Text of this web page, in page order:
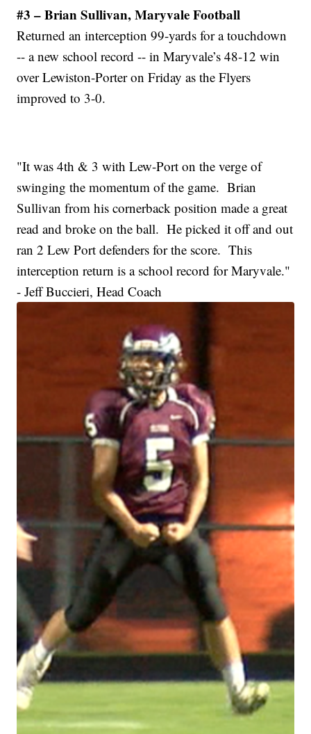
#3 – Brian Sullivan, Maryvale Football
Returned an interception 99-yards for a touchdown
-- a new school record -- in Maryvale’s 48-12 win
over Lewiston-Porter on Friday as the Flyers
improved to 3-0.
"It was 4th & 3 with Lew-Port on the verge of
swinging the momentum of the game. Brian
Sullivan from his cornerback position made a great
read and broke on the ball. He picked it off and out
ran 2 Lew Port defenders for the score. This
interception return is a school record for Maryvale."
- Jeff Buccieri, Head Coach